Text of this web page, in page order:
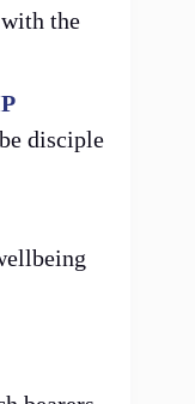
the
disciple